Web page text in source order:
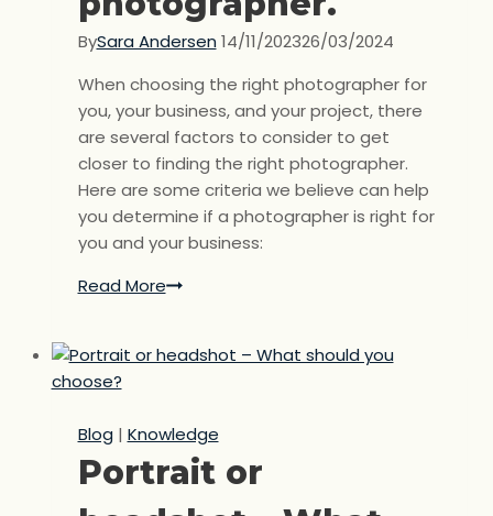
BySara Andersen 14/11/202326/03/2024
When choosing the right photographer for
you, your business, and your project, there
are several factors to consider to get
closer to finding the right photographer.
Here are some criteria we believe can help
you determine if a photographer is right for
you and your business:
Read MoreChoose
photographer.
Blog| Knowledge
Portrait or